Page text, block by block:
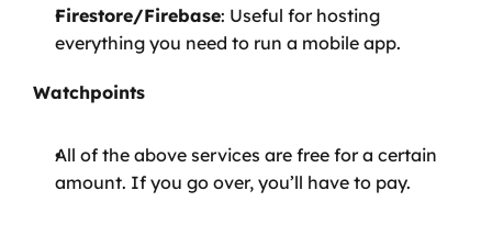
Firestore/Firebase: Useful for hosting
everything you need to run a mobile app.
Watchpoints
All of the above services are free for a certain
amount. If you go over, you’ll have to pay.